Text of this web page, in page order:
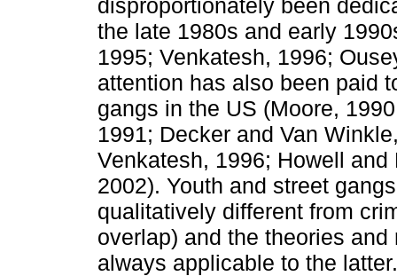
disproportionately been
the late 1980s and early
1995; Venkatesh, 1996;
attention has also been paid
gangs in the US (Moore,
1991; Decker and Van
Venkatesh, 1996; Howell
2002). Youth and street
qualitatively different from
overlap) and the theories
always applicable to the latter.